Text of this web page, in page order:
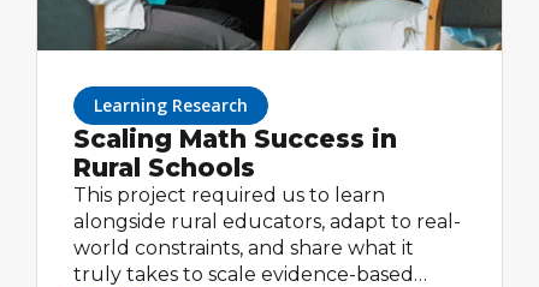
Learning Research
Scaling Math Success in
Rural Schools
This project required us to learn
alongside rural educators, adapt to real-
world constraints, and share what it
truly takes to scale evidence-based